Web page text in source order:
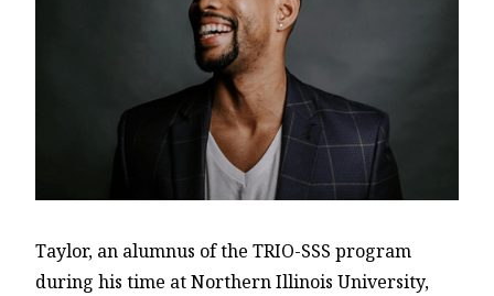
Taylor, an alumnus of the TRIO-SSS program
during his time at Northern Illinois University,